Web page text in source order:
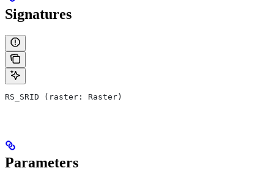
Signatures
RS_SRID (raster: Raster)
Parameters